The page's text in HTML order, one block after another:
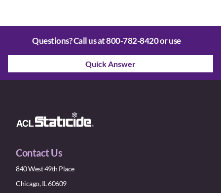
Questions? Call us at800-782-8420or use
Quick Answer
Contact Us
840 West 49th Place
Chicago, IL 60609